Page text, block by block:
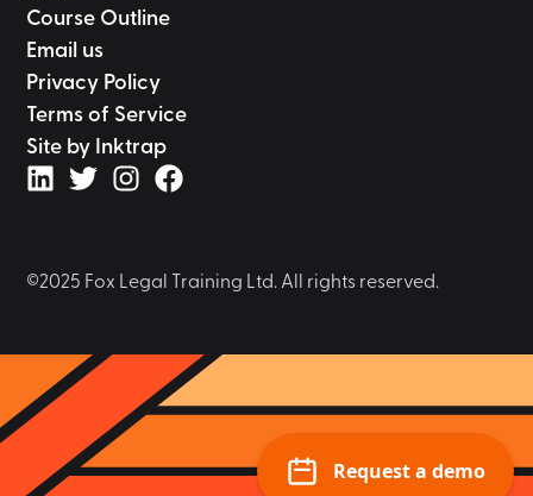
Course Outline
Email us
Privacy Policy
Terms of Service
Site by Inktrap
©2025 Fox Legal Training Ltd. All rights reserved.
Request a demo